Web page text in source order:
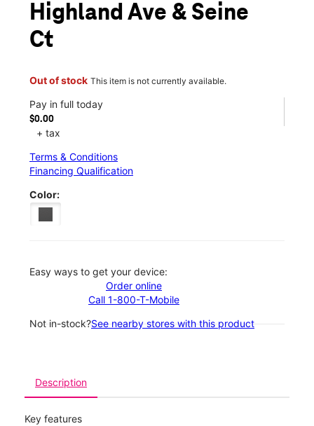
Highland Ave & Seine
Ct
Out of stock This item is not currently available.
Pay in full today
$0.00
+ tax
Terms & Conditions
Financing Qualification
Color:
Easy ways to get your device:
Order online
Call 1-800-T-Mobile
Not in-stock?See nearby stores with this product
Description
Key features